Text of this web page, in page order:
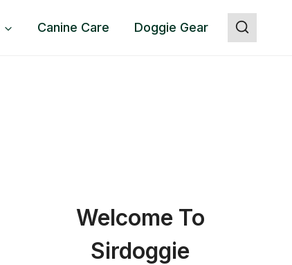
Canine Care Doggie Gear
Welcome To
Sirdoggie